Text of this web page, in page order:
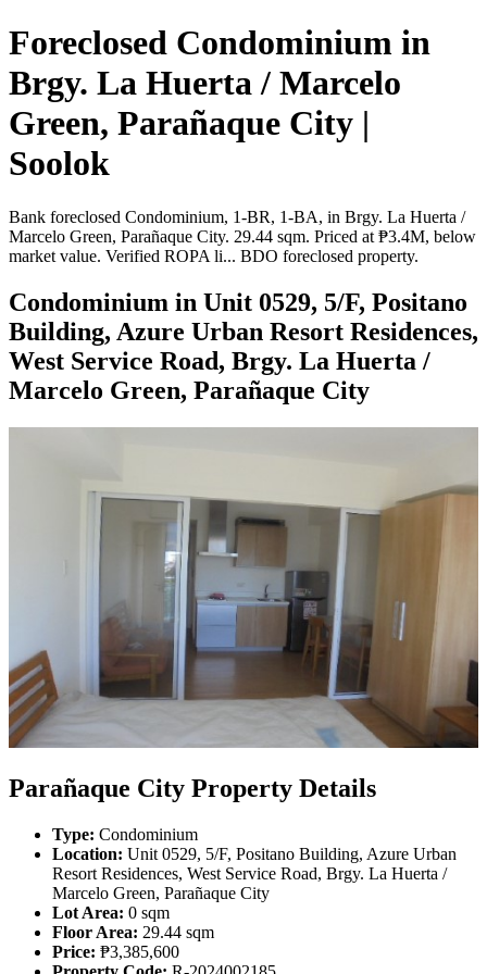
Foreclosed Condominium in
Brgy. La Huerta / Marcelo
Green, Parañaque City |
Soolok
Bank foreclosed Condominium, 1-BR, 1-BA, in Brgy. La Huerta /
Marcelo Green, Parañaque City. 29.44 sqm. Priced at ₱3.4M, below
market value. Verified ROPA li... BDO foreclosed property.
Condominium in Unit 0529, 5/F, Positano
Building, Azure Urban Resort Residences,
West Service Road, Brgy. La Huerta /
Marcelo Green, Parañaque City
Parañaque City Property Details
Type: Condominium
Location: Unit 0529, 5/F, Positano Building, Azure Urban
Resort Residences, West Service Road, Brgy. La Huerta /
Marcelo Green, Parañaque City
Lot Area: 0 sqm
Floor Area: 29.44 sqm
Price: ₱3,385,600